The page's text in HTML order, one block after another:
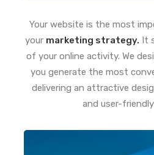
Your website is the most
your marketing strategy. It
of your online activity. We
you generate the most
delivering an attractive
and user-